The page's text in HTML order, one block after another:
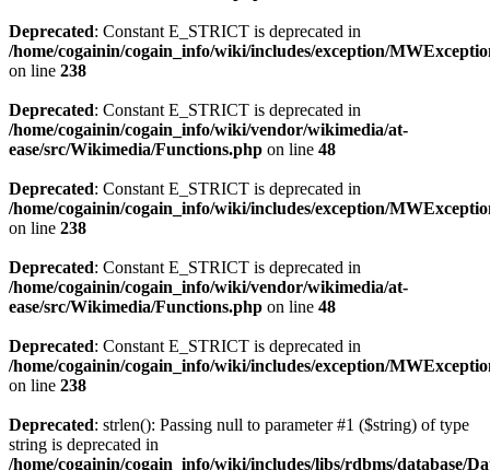
Deprecated: Constant E_STRICT is deprecated in
/home/cogainin/cogain_info/wiki/includes/exception/
on line 238
Deprecated: Constant E_STRICT is deprecated in
/home/cogainin/cogain_info/wiki/vendor/wikimedia/at-
ease/src/Wikimedia/Functions.php on line 48
Deprecated: Constant E_STRICT is deprecated in
/home/cogainin/cogain_info/wiki/includes/exception/
on line 238
Deprecated: Constant E_STRICT is deprecated in
/home/cogainin/cogain_info/wiki/vendor/wikimedia/at-
ease/src/Wikimedia/Functions.php on line 48
Deprecated: Constant E_STRICT is deprecated in
/home/cogainin/cogain_info/wiki/includes/exception/
on line 238
Deprecated: strlen(): Passing null to parameter #1 ($string) of type
string is deprecated in
/home/cogainin/cogain_info/wiki/includes/libs/rdbms/database/